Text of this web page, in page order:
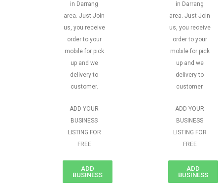
in Darrang
area. Just Join
us, you receive
order to your
mobile for pick
up and we
delivery to
customer.
ADD YOUR
BUSINESS
LISTING FOR
FREE
ADD
BUSINESS
in Darrang
area. Just Join
us, you receive
order to your
mobile for pick
up and we
delivery to
customer.
ADD YOUR
BUSINESS
LISTING FOR
FREE
ADD
BUSINESS